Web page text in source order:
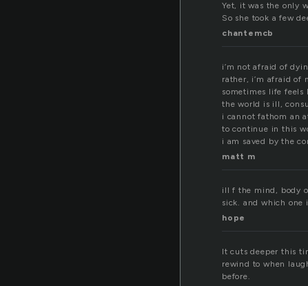
Yet, it was the only
So she took a few
chantemcb
i’m not afraid of
rather, i’m afraid of
sometimes life feels
the world is ill,
i cannot fathom an
to continue in this
i am saved by the
matt m
ill f the mind, body
sick. and which one
hope
It cuts deeper this
rewind to when
before.